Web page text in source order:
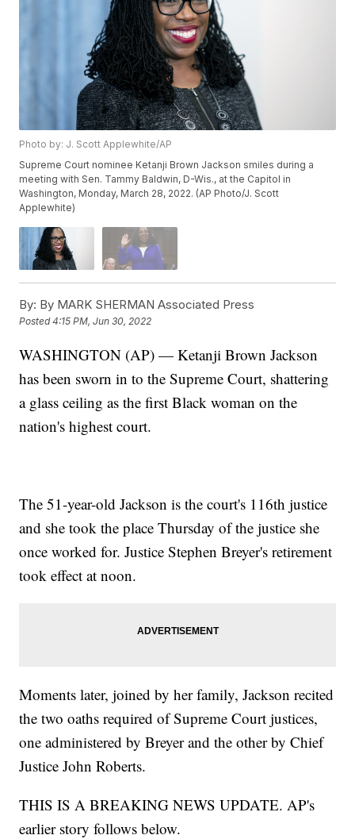
Photo by: J. Scott Applewhite/AP
Supreme Court nominee Ketanji Brown Jackson smiles during a
meeting with Sen. Tammy Baldwin, D-Wis., at the Capitol in
Washington, Monday, March 28, 2022. (AP Photo/J. Scott
Applewhite)
By: By MARK SHERMAN Associated Press
Posted4:15 PM, Jun 30, 2022
WASHINGTON (AP) — Ketanji Brown Jackson
has been sworn in to the Supreme Court, shattering
a glass ceiling as the first Black woman on the
nation's highest court.
The 51-year-old Jackson is the court's 116th justice
and she took the place Thursday of the justice she
once worked for. Justice Stephen Breyer's retirement
took effect at noon.
Moments later, joined by her family, Jackson recited
the two oaths required of Supreme Court justices,
one administered by Breyer and the other by Chief
Justice John Roberts.
THIS IS A BREAKING NEWS UPDATE. AP's
earlier story follows below.